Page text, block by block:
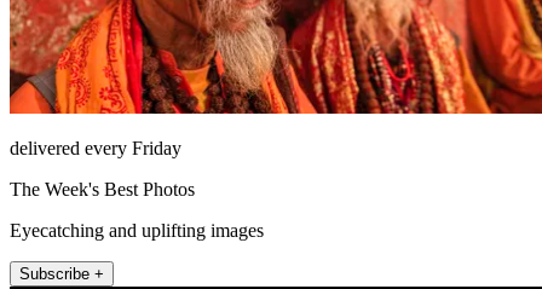
delivered every Friday
The Week's Best Photos
Eyecatching and uplifting images
Subscribe +